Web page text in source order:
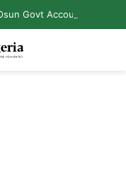
Govt Accounts